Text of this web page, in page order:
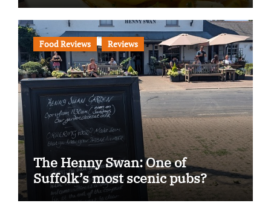
Food Reviews Reviews
The Henny Swan: One of
Suffolk’s most scenic pubs?